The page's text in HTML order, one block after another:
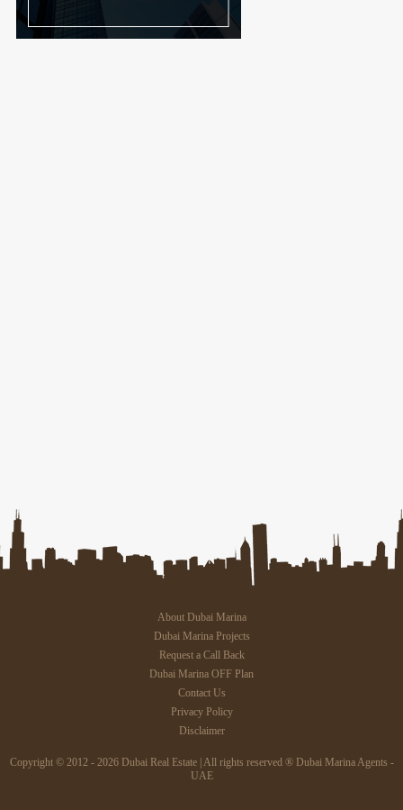
About Dubai Marina
Dubai Marina Projects
Request a Call Back
Dubai Marina OFF Plan
Contact Us
Privacy Policy
Disclaimer
Copyright © 2012 - 2026 Dubai Real Estate | All rights reserved ® Dubai Marina Agents -
UAE